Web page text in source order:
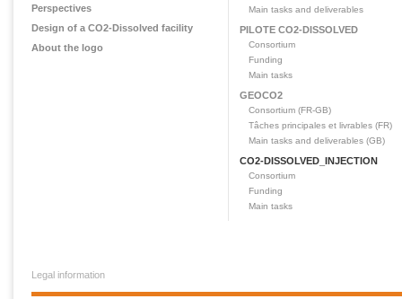
Perspectives
Design of a CO2-Dissolved facility
About the logo
Main tasks and deliverables
PILOTE CO2-DISSOLVED
Consortium
Funding
Main tasks
GEOCO2
Consortium (FR-GB)
Tâches principales et livrables (FR)
Main tasks and deliverables (GB)
CO2-DISSOLVED_INJECTION
Consortium
Funding
Main tasks
Legal information